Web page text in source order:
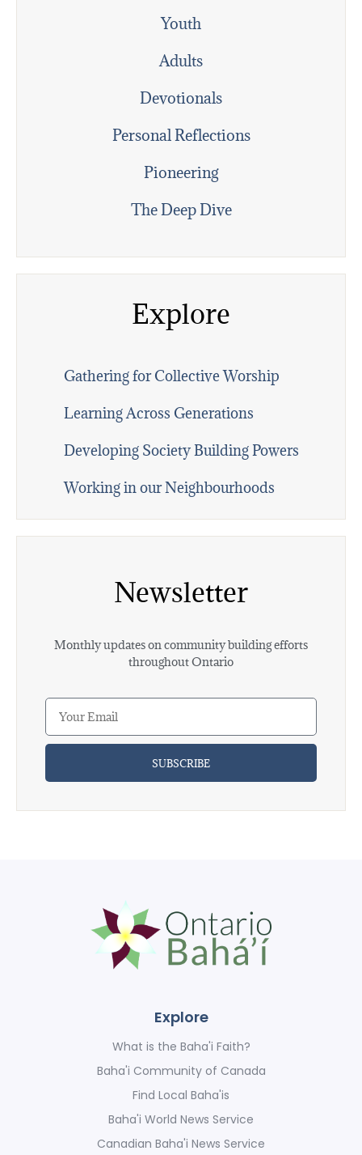
Youth
Adults
Devotionals
Personal Reflections
Pioneering
The Deep Dive
Explore
Gathering for Collective Worship
Learning Across Generations
Developing Society Building Powers
Working in our Neighbourhoods
Newsletter
Monthly updates on community building efforts
throughout Ontario
SUBSCRIBE
Explore
What is the Baha'i Faith?
Baha'i Community of Canada
Find Local Baha'is
Baha'i World News Service
Canadian Baha'i News Service